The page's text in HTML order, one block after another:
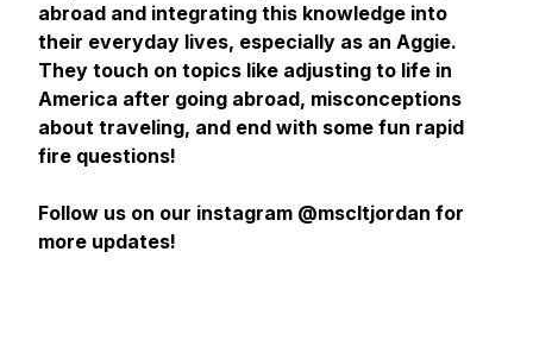
abroad and integrating this knowledge into
their everyday lives, especially as an Aggie.
They touch on topics like adjusting to life in
America after going abroad, misconceptions
about traveling, and end with some fun rapid
fire questions!
Follow us on our instagram @mscltjordan for
more updates!